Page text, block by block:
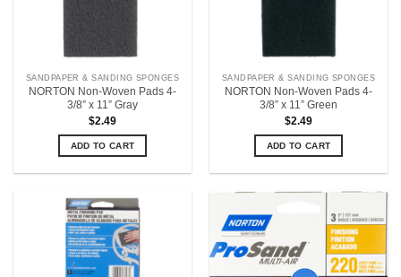
SANDPAPER & SANDING SPONGES
NORTON Non-Woven Pads 4-
3/8” x 11” Gray
$2.49
ADD TO CART
SANDPAPER & SANDING SPONGES
NORTON Non-Woven Pads 4-
3/8” x 11” Green
$2.49
ADD TO CART